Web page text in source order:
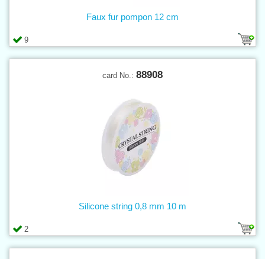
9
Faux fur pompon 12 cm
card No.: 88908
2
Silicone string 0,8 mm 10 m